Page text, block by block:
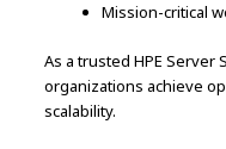
Mission-critical
As a trusted HPE Server
organizations achieve
scalability.